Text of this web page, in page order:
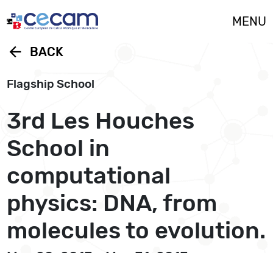
MENU
arrow_back BACK
Flagship School
3rd Les Houches
School in
computational
physics: DNA, from
molecules to evolution.
Cookies management panel